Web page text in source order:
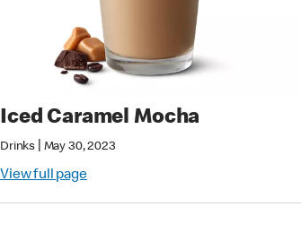
Iced Caramel Mocha
Drinks May 30, 2023
View full page